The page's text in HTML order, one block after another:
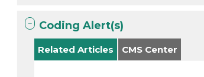
Coding Alert(s)
Related Articles CMS Center